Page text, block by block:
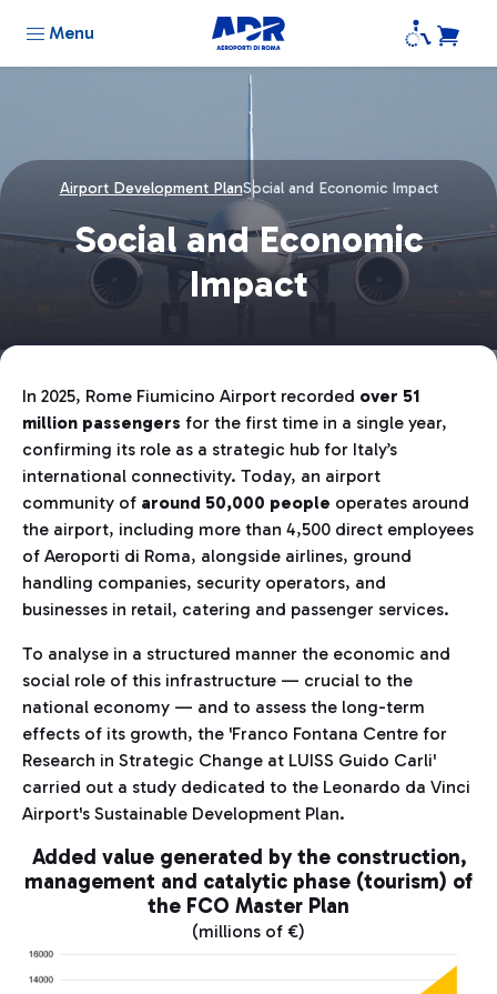
Menu
Airport Development PlanSocial and Economic Impact
Social and Economic
Impact
In 2025, Rome Fiumicino Airport recorded over 51
million passengers for the first time in a single year,
confirming its role as a strategic hub for Italy’s
international connectivity. Today, an airport
community of around 50,000 people operates around
the airport, including more than 4,500 direct employees
of Aeroporti di Roma, alongside airlines, ground
handling companies, security operators, and
businesses in retail, catering and passenger services.
To analyse in a structured manner the economic and
social role of this infrastructure — crucial to the
national economy — and to assess the long-term
effects of its growth, the 'Franco Fontana Centre for
Research in Strategic Change at LUISS Guido Carli'
carried out a study dedicated to the Leonardo da Vinci
Airport's Sustainable Development Plan.
Added value generated by the construction,
management and catalytic phase (tourism) of
the FCO Master Plan
(millions of €)